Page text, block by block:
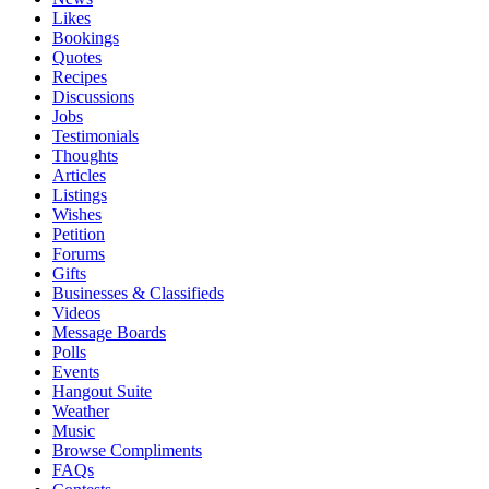
Likes
Bookings
Quotes
Recipes
Discussions
Jobs
Testimonials
Thoughts
Articles
Listings
Wishes
Petition
Forums
Gifts
Businesses & Classifieds
Videos
Message Boards
Polls
Events
Hangout Suite
Weather
Music
Browse Compliments
FAQs